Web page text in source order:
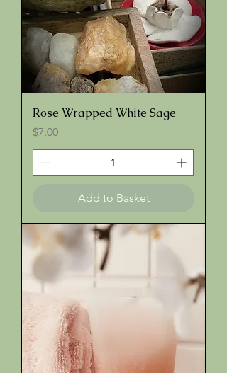
Rose Wrapped White Sage
Price
$7.00
Add to Basket